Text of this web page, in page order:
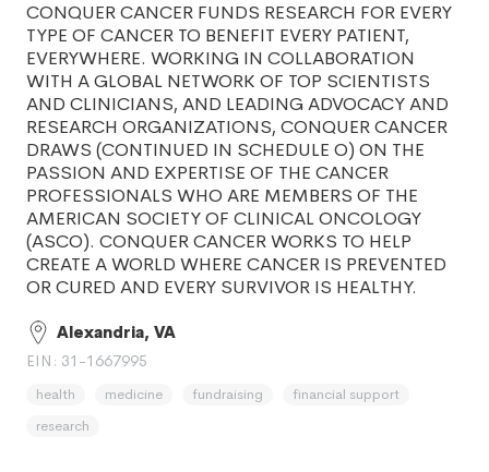
CONQUER CANCER FUNDS RESEARCH FOR EVERY
TYPE OF CANCER TO BENEFIT EVERY PATIENT,
EVERYWHERE. WORKING IN COLLABORATION
WITH A GLOBAL NETWORK OF TOP SCIENTISTS
AND CLINICIANS, AND LEADING ADVOCACY AND
RESEARCH ORGANIZATIONS, CONQUER CANCER
DRAWS (CONTINUED IN SCHEDULE O) ON THE
PASSION AND EXPERTISE OF THE CANCER
PROFESSIONALS WHO ARE MEMBERS OF THE
AMERICAN SOCIETY OF CLINICAL ONCOLOGY
(ASCO). CONQUER CANCER WORKS TO HELP
CREATE A WORLD WHERE CANCER IS PREVENTED
OR CURED AND EVERY SURVIVOR IS HEALTHY.
Alexandria, VA
EIN: 31-1667995
health medicine fundraising
financial support
research